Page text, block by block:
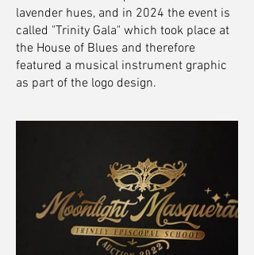
lavender hues, and in 2024 the event is
called "Trinity Gala" which took place at
the House of Blues and therefore
featured a musical instrument graphic
as part of the logo design.